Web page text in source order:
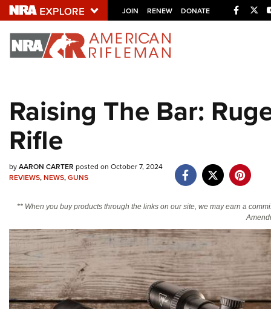
JOIN RENEW DONATE
Explore The NRA
NRA.ORG
Friends of NRA
Politics, Policy and Legislation
Raising The Bar:
Rifle
byAARON CARTER posted on October 7, 2024
REVIEWS,NEWS,GUNS
** When you buy products through the links on our site, we may earn a